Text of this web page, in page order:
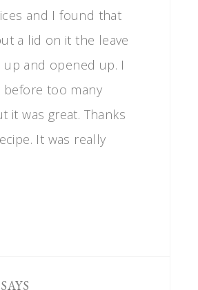
and I found that
a lid on it the leave
and opened up. I
before too many
it was great. Thanks
It was really
SAYS